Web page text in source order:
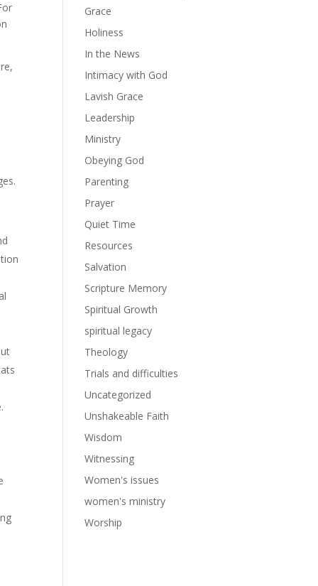
Grace
Holiness
In the News
Intimacy with God
Lavish Grace
Leadership
Ministry
Obeying God
Parenting
Prayer
Quiet Time
Resources
Salvation
Scripture Memory
Spiritual Growth
spiritual legacy
Theology
Trials and difficulties
Uncategorized
Unshakeable Faith
Wisdom
Witnessing
Women's issues
women's ministry
Worship